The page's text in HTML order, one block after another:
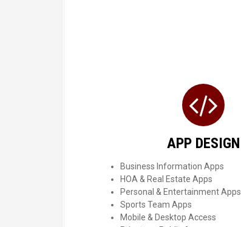
APP DESIGN
Business Information Apps
HOA & Real Estate Apps
Personal & Entertainment Apps
Sports Team Apps
Mobile & Desktop Access